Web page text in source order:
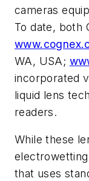
cameras
To date, both
WA, USA;
incorporated
liquid lens
readers.
While these
that uses